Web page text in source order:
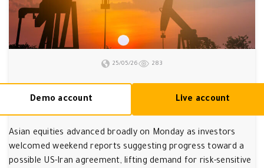
25/05/26 283
Demo account Live account
Asian equities advanced broadly on Monday as investors
welcomed weekend reports suggesting progress toward a
possible US-Iran agreement, lifting demand for risk-sensitive